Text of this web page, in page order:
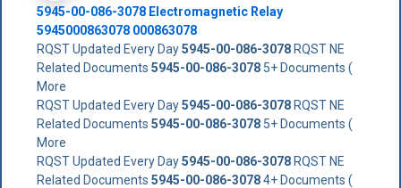
5945-00-086-3078Electromagnetic Relay
5945000863078 000863078
RQST Updated Every Day5945-00-086-3078RQST NE
Related Documents 5945-00-086-30785+ Documents (
More
RQST Updated Every Day5945-00-086-3078RQST NE
Related Documents 5945-00-086-30785+ Documents (
More
RQST Updated Every Day5945-00-086-3078RQST NE
Related Documents 5945-00-086-30784+ Documents (